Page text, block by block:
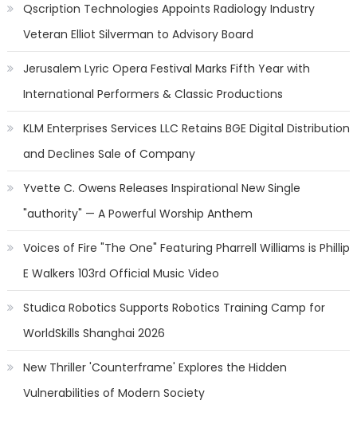
Qscription Technologies Appoints Radiology Industry
Veteran Elliot Silverman to Advisory Board
Jerusalem Lyric Opera Festival Marks Fifth Year with
International Performers & Classic Productions
KLM Enterprises Services LLC Retains BGE Digital Distribution
and Declines Sale of Company
Yvette C. Owens Releases Inspirational New Single
"authority" — A Powerful Worship Anthem
Voices of Fire "The One" Featuring Pharrell Williams is Phillip
E Walkers 103rd Official Music Video
Studica Robotics Supports Robotics Training Camp for
WorldSkills Shanghai 2026
New Thriller 'Counterframe' Explores the Hidden
Vulnerabilities of Modern Society